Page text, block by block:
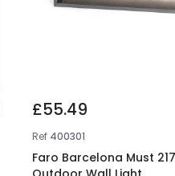
£55.49
Ref 400301
Faro Barcelona Must 217